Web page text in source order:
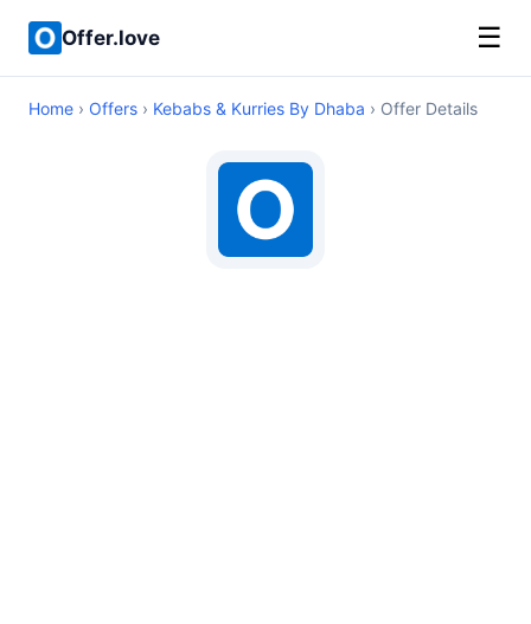
Offer.love ☰
Home › Offers › Kebabs & Kurries By Dhaba › Offer Details